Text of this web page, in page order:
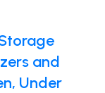
and
Under